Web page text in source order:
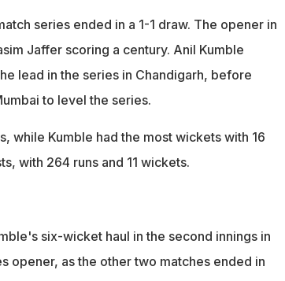
series ended in a 1-1 draw. The opener in
Jaffer scoring a century. Anil Kumble
lead in the series in Chandigarh, before
to level the series.
while Kumble had the most wickets with 16
with 264 runs and 11 wickets.
six-wicket haul in the second innings in
opener, as the other two matches ended in